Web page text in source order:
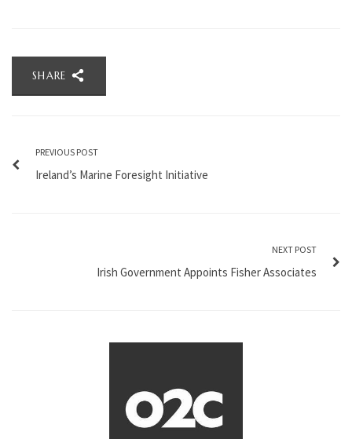
SHARE
PREVIOUS POST
Ireland’s Marine Foresight Initiative
NEXT POST
Irish Government Appoints Fisher Associates